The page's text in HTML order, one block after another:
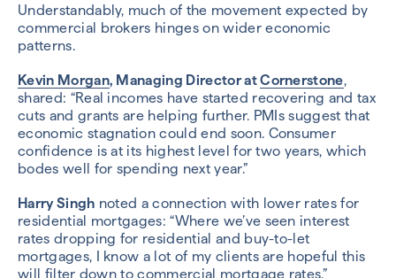
Understandably, much of the movement expected by
commercial brokers hinges on wider economic
patterns.
Kevin Morgan, Managing Director atCornerstone,
shared: “Real incomes have started recovering and tax
cuts and grants are helping further. PMIs suggest that
economic stagnation could end soon. Consumer
confidence is at its highest level for two years, which
bodes well for spending next year.”
Harry Singh noted a connection with lower rates for
residential mortgages: “Where we’ve seen interest
rates dropping for residential and buy-to-let
mortgages, I know a lot of my clients are hopeful this
will filter down to commercial mortgage rates.”